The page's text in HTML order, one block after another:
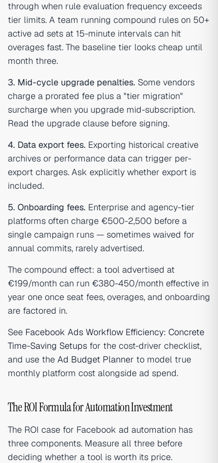
through when rule evaluation frequency exceeds
tier limits. A team running compound rules on 50+
active ad sets at 15-minute intervals can hit
overages fast. The baseline tier looks cheap until
month three.
3. Mid-cycle upgrade penalties. Some vendors
charge a prorated fee plus a "tier migration"
surcharge when you upgrade mid-subscription.
Read the upgrade clause before signing.
4. Data export fees. Exporting historical creative
archives or performance data can trigger per-
export charges. Ask explicitly whether export is
included.
5. Onboarding fees. Enterprise and agency-tier
platforms often charge €500-2,500 before a
single campaign runs — sometimes waived for
annual commits, rarely advertised.
The compound effect: a tool advertised at
€199/month can run €380-450/month effective in
year one once seat fees, overages, and onboarding
are factored in.
See Facebook Ads Workflow Efficiency: Concrete
Time-Saving Setups for the cost-driver checklist,
and use the Ad Budget Planner to model true
monthly platform cost alongside ad spend.
The ROI Formula for Automation Investment
The ROI case for Facebook ad automation has
three components. Measure all three before
deciding whether a tool is worth its price.